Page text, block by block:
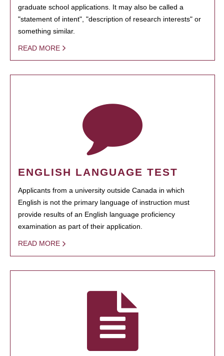
graduate school applications. It may also be called a
"statement of intent", "description of research interests" or
something similar.
READ MORE
ENGLISH LANGUAGE TEST
Applicants from a university outside Canada in which
English is not the primary language of instruction must
provide results of an English language proficiency
examination as part of their application.
READ MORE